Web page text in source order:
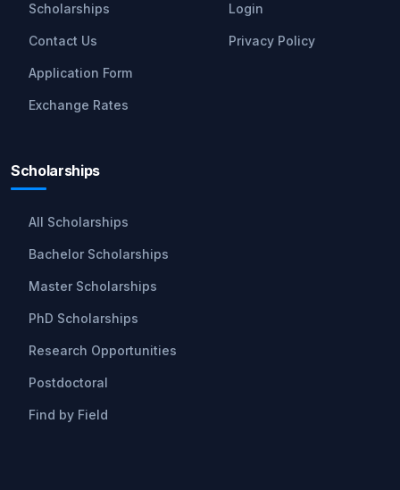
Scholarships
Contact Us
Application Form
Exchange Rates
Login
Privacy Policy
Scholarships
All Scholarships
Bachelor Scholarships
Master Scholarships
PhD Scholarships
Research Opportunities
Postdoctoral
Find by Field